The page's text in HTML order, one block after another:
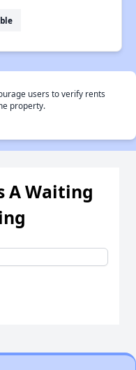
users to verify rents
property.
A Waiting